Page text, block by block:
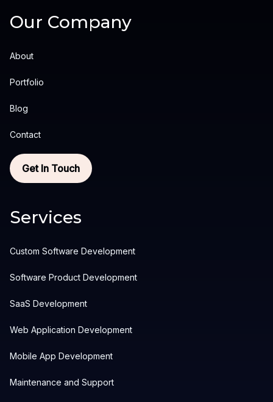
Our Company
About
Portfolio
Blog
Contact
Get In Touch
Services
Custom Software Development
Software Product Development
SaaS Development
Web Application Development
Mobile App Development
Maintenance and Support